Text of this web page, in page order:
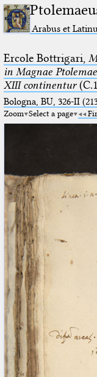
Arabus et
Ercole Bottrigari,
in Magnae
XIII continentur
Bologna, BU, 326-II
Zoom Select a page